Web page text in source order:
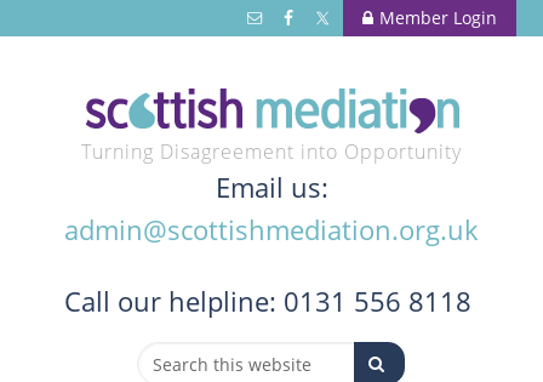
Member Login
Turning Disagreement into Opportunity
Email us:
admin@scottishmediation.org.uk
Call our helpline: 0131 556 8118